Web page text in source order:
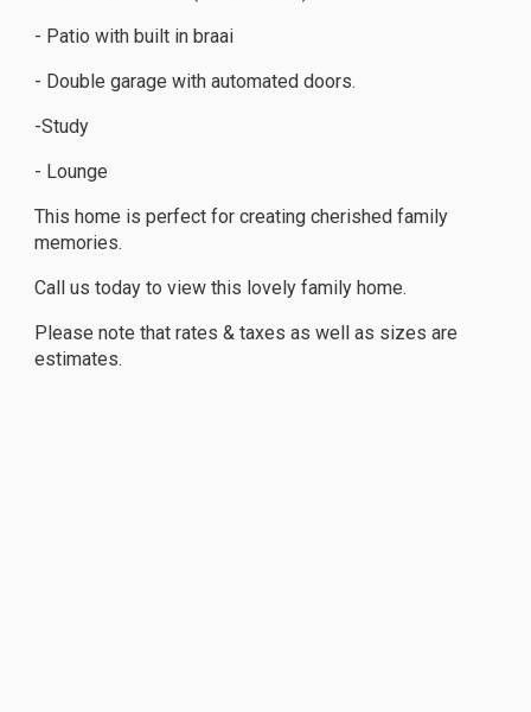
- Patio with built in braai
- Double garage with automated doors.
-Study
- Lounge
This home is perfect for creating cherished family
memories.
Call us today to view this lovely family home.
Please note that rates & taxes as well as sizes are
estimates.